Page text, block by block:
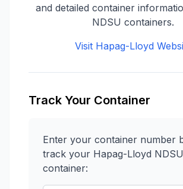
and detailed container
NDSU containers.
Visit Hapag-Lloyd
Track Your Container
Enter your container number
track your Hapag-Lloyd NDSU
container: